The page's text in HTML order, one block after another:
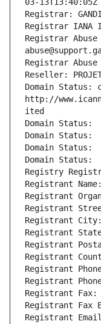
03-13T13:40:05Z
Registrar:
Registrar IANA
Registrar
Registrar Abuse
Reseller:
Domain Status:
http://
ited
Domain Status:
Domain Status:
Domain Status:
Domain Status:
Registry
Registrant
Registrant
Registrant
Registrant
Registrant
Registrant
Registrant
Registrant
Registrant
Registrant Fax:
Registrant Fax
Registrant